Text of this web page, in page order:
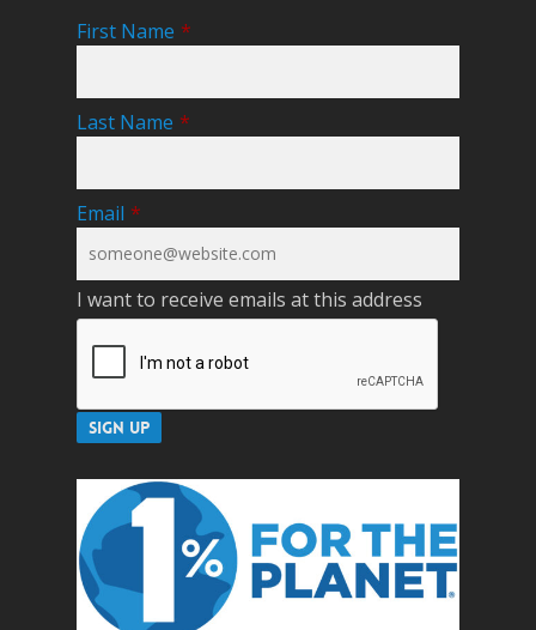
First Name *
Last Name *
Email *
I want to receive emails at this address